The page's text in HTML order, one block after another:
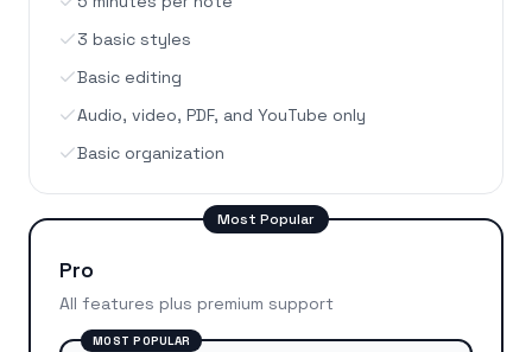
3 basic styles
Basic editing
Audio, video, PDF, and YouTube only
Basic organization
Most Popular
Pro
All features plus premium support
MOST POPULAR